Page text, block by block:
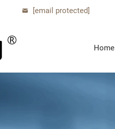
[email protected]
Home